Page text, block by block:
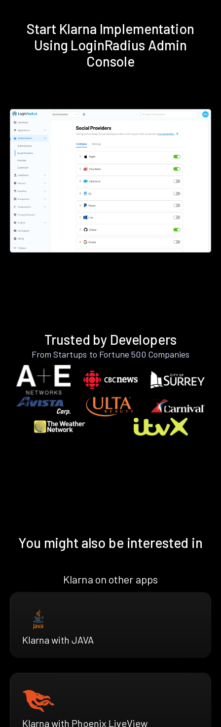
Start Klarna Implementation
Using LoginRadius Admin
Console
Trusted by Developers
From Startups to Fortune 500 Companies
You might also be interested in
Klarna on other apps
Klarna with JAVA
Klarna with Phoenix LiveView